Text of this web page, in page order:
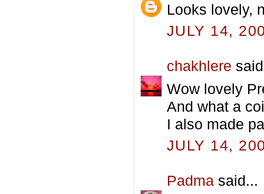
Looks lovely,
JULY 14,
chakhlere
Wow lovely
And what a
I also made
JULY 14,
Padma said...